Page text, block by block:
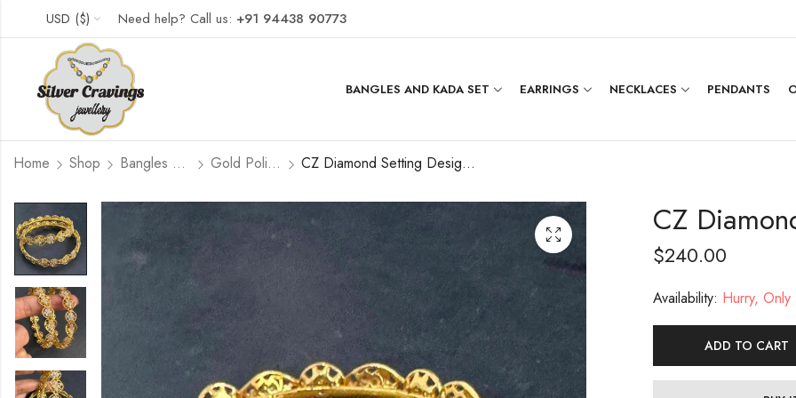
USD ($) Need help? Call us: +91 94438 90773
BANGLES AND KADA SET EARRINGS NECKLACES PENDANTS
Home Shop Bangles and Kada Set Gold Polished CZ Diamond Setting Designer Bangle(2.4)
CZ
$240.00
Availability: Hurry, Only
ADD TO CART